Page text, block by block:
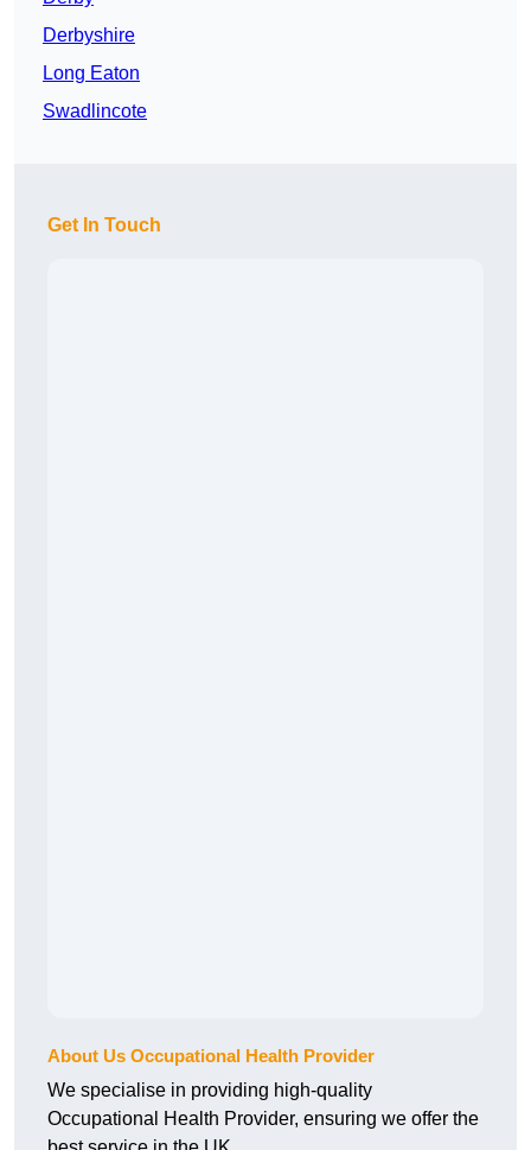
Derbyshire
Long Eaton
Swadlincote
Get In Touch
About Us Occupational Health Provider
We specialise in providing high-quality
Occupational Health Provider, ensuring we offer the